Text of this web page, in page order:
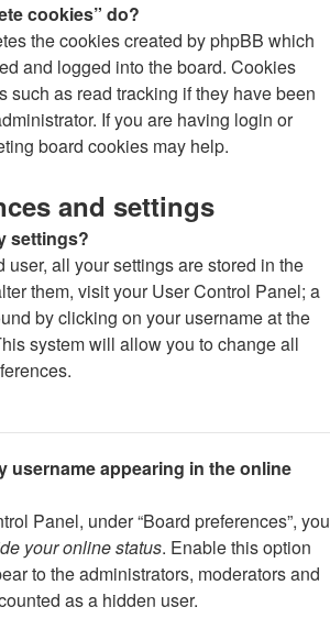
cookies” do?
the cookies created by phpBB which
and logged into the board. Cookies
such as read tracking if they have been
If you are having login or
board cookies may help.
and settings
settings?
user, all your settings are stored in the
them, visit your User Control Panel; a
by clicking on your username at the
system will allow you to change all
username appearing in the online
Panel, under “Board preferences”, you
your online status. Enable this option
to the administrators, moderators and
as a hidden user.